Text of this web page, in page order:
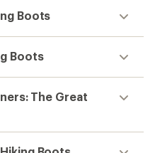
Boots
Boots
The Great